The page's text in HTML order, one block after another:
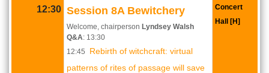
12:30 Session 8A Bewitchery
Welcome, chairperson Lyndsey Walsh
Q&A: 13:30
12:45
Rebirth of witchcraft: virtual
patterns of rites of passage will save
Concert
Hall [H]